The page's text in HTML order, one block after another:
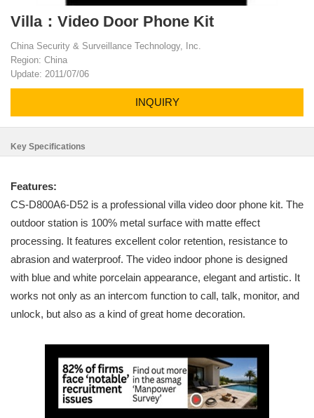
Villa：Video Door Phone Kit
China Security & Surveillance Technology, Inc.
Region: China
Update: 2011/07/06
INQUIRY
Key Specifications
Features:
CS-D800A6-D52 is a professional villa video door phone kit. The
outdoor station is 100% metal surface with matte effect
processing. It features excellent color retention, resistance to
abrasion and waterproof. The video indoor phone is designed
with blue and white porcelain appearance, elegant and artistic. It
works not only as an intercom function to call, talk, monitor, and
unlock, but also as a kind of great home decoration.